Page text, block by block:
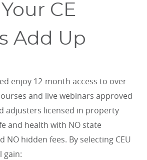
CE
Add Up
enjoy 12-month access to over
and live webinars approved
adjusters licensed in property
and health with NO state
NO hidden fees. By selecting CEU
gain: